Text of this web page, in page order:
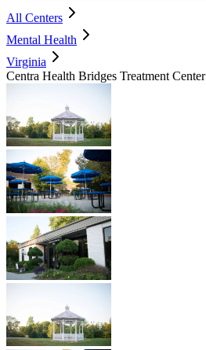
All Centers
Mental Health
Virginia
Centra Health Bridges Treatment Center